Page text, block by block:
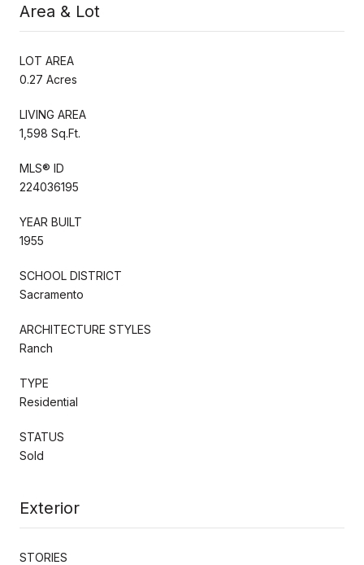
Area & Lot
LOT AREA
0.27 Acres
LIVING AREA
1,598 Sq.Ft.
MLS® ID
224036195
YEAR BUILT
1955
SCHOOL DISTRICT
Sacramento
ARCHITECTURE STYLES
Ranch
TYPE
Residential
STATUS
Sold
Exterior
STORIES